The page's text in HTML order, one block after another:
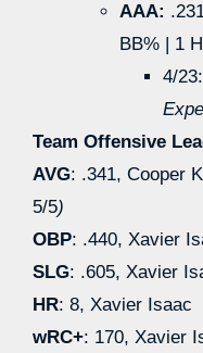
AAA:
BB% | 1
4/23:
Team Offensive
AVG: .341, Cooper
5/5)
OBP: .440, Xavier
SLG: .605, Xavier
HR: 8, Xavier Isaac
wRC+: 170, Xavier